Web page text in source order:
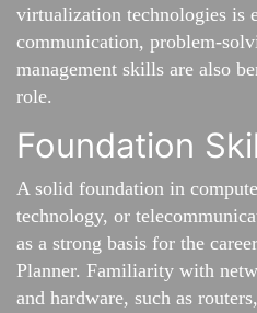
virtualization technologies is
communication, problem-
management skills are also
role.
Foundation
A solid foundation in
technology, or
as a strong basis for the
Planner. Familiarity with
and hardware, such as